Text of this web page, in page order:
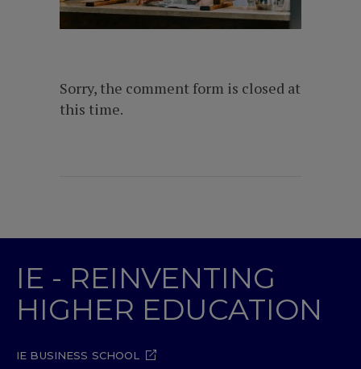
Sorry, the comment form is closed at
this time.
IE - REINVENTING
HIGHER EDUCATION
IE BUSINESS SCHOOL